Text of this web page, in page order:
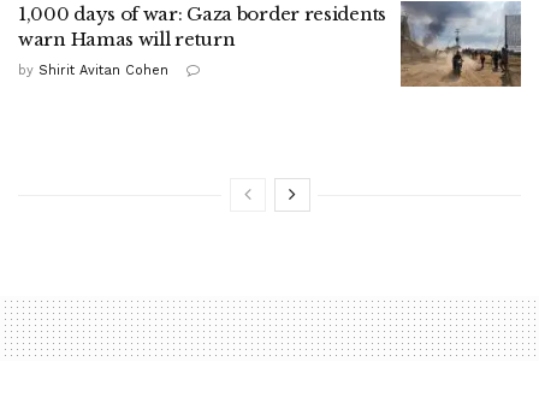
1,000 days of war: Gaza border residents
warn Hamas will return
by Shirit Avitan Cohen